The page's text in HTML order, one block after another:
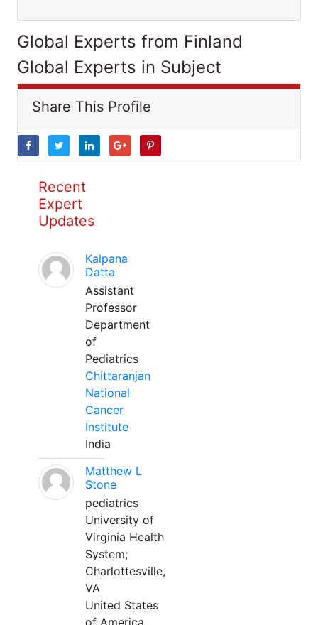
Global Experts from Finland
Global Experts in Subject
Share This Profile
Recent
Expert
Updates
Kalpana
Datta
Assistant
Professor
Department
of
Pediatrics
Chittaranjan
National
Cancer
Institute
India
Matthew L
Stone
pediatrics
University of
Virginia Health
System;
Charlottesville,
VA
United States
of America